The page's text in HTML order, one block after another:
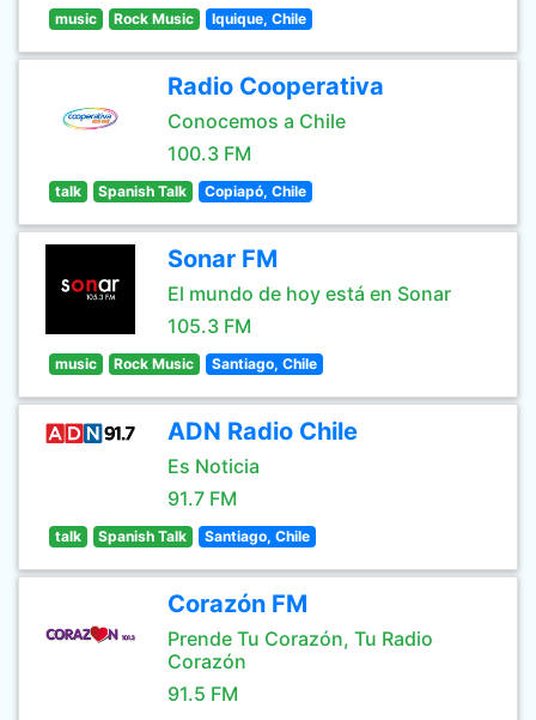
music Rock Music Iquique, Chile
Radio Cooperativa
Conocemos a Chile
100.3 FM
talk Spanish Talk Copiapó, Chile
Sonar FM
El mundo de hoy está en Sonar
105.3 FM
music Rock Music Santiago, Chile
ADN Radio Chile
Es Noticia
91.7 FM
talk Spanish Talk Santiago, Chile
Corazón FM
Prende Tu Corazón, Tu Radio
Corazón
91.5 FM